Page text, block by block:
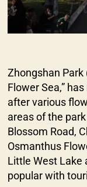
Zhongshan Park
Flower Sea,”
after various
areas of the
Blossom Road,
Osmanthus
Little West Lake
popular with